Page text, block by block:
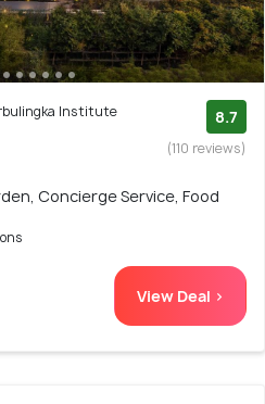
Institute
8.7
(110 reviews)
Concierge Service, Food
View Deal >